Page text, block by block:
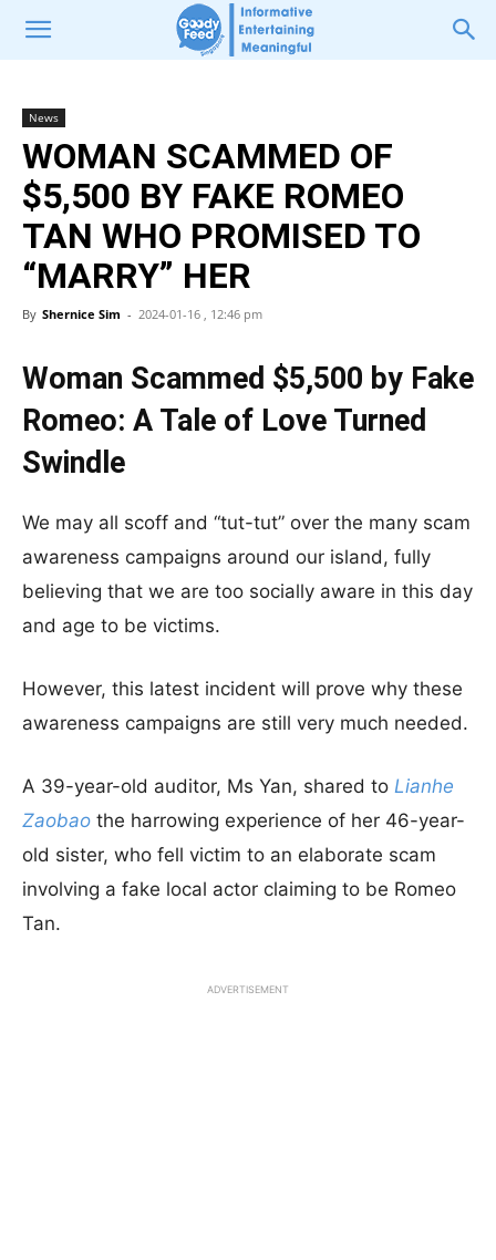
News
WOMAN SCAMMED OF
$5,500 BY FAKE ROMEO
TAN WHO PROMISED TO
“MARRY” HER
By Shernice Sim - 2024-01-16 , 12:46 pm
Woman Scammed $5,500 by Fake
Romeo: A Tale of Love Turned
Swindle
We may all scoff and “tut-tut” over the many scam
awareness campaigns around our island, fully
believing that we are too socially aware in this day
and age to be victims.
However, this latest incident will prove why these
awareness campaigns are still very much needed.
A 39-year-old auditor, Ms Yan, shared to Lianhe
Zaobao the harrowing experience of her 46-year-
old sister, who fell victim to an elaborate scam
involving a fake local actor claiming to be Romeo
Tan.
ADVERTISEMENT